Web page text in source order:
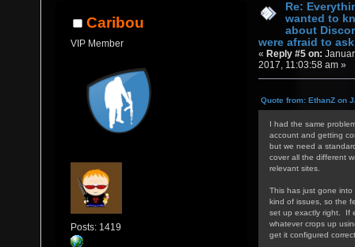
Caribou
VIP Member
Posts: 1419
Re:
wanted to
about
were afraid to
« Reply #5 on:
2017, 11:03:58 am »
Quote from: EthanZ on
I had the same
account and getting
but we need a
cover all the different
relevant sites.
This has just gone
kind of issues, so the
set up exactly right. If
whatever crops up
get it configured